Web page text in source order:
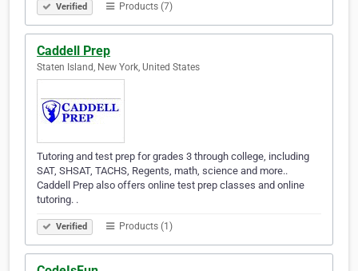
Verified Products (7)
Caddell Prep
Staten Island, New York, United States
Tutoring and test prep for grades 3 through college, including
SAT, SHSAT, TACHS, Regents, math, science and more..
Caddell Prep also offers online test prep classes and online
tutoring. .
Verified Products (1)